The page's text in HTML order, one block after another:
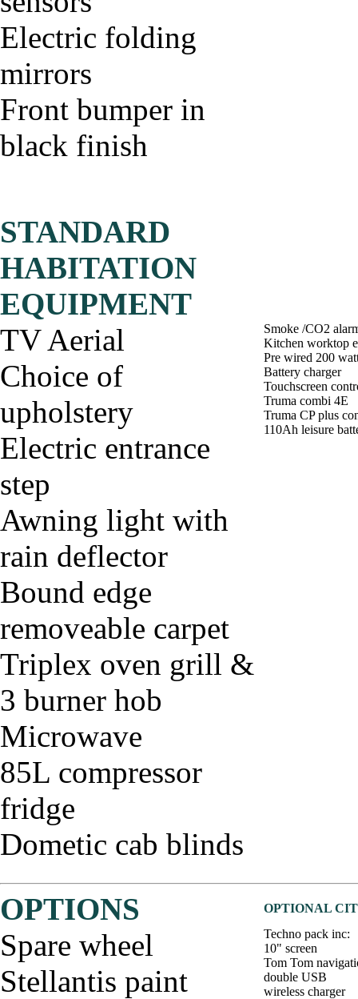
Electric folding
mirrors
Front bumper in
black finish
STANDARD
HABITATION
EQUIPMENT
TV Aerial
Choice of
upholstery
Electric entrance
step
Awning light with
rain deflector
Bound edge
removeable carpet
Triplex oven grill &
3 burner hob
Microwave
85L compressor
fridge
Dometic cab blinds
Smoke /CO2
Kitchen worktop
Pre wired 200
Battery charger
Touchscreen
Truma combi 4E
Truma CP plus
110Ah leisure
OPTIONS OPTIONAL
Spare wheel
Stellantis paint
Techno pack inc:
10" screen
Tom Tom
double USB
wireless charger